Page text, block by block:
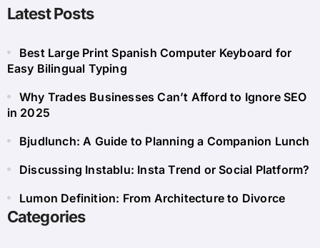
Latest Posts
Best Large Print Spanish Computer Keyboard for
Easy Bilingual Typing
Why Trades Businesses Can’t Afford to Ignore SEO
in 2025
Bjudlunch: A Guide to Planning a Companion Lunch
Discussing Instablu: Insta Trend or Social Platform?
Lumon Definition: From Architecture to Divorce
Categories